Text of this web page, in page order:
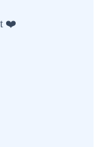
❤️